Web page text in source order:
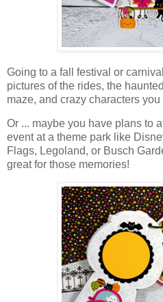
Going to a fall festival or
pictures of the rides, the
maze, and crazy characters
Or ... maybe you have plans to
event at a theme park like
Flags, Legoland, or Busch
great for those memories!